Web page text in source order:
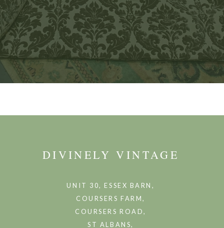
DIVINELY VINTAGE
UNIT 30, ESSEX BARN,
COURSERS FARM,
COURSERS ROAD,
ST ALBANS,